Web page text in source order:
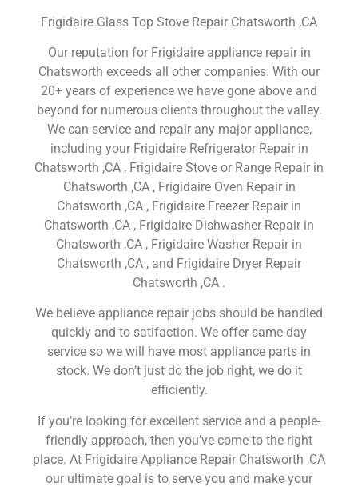
Frigidaire Glass Top Stove Repair Chatsworth ,CA
Our reputation for Frigidaire appliance repair in
Chatsworth exceeds all other companies. With our
20+ years of experience we have gone above and
beyond for numerous clients throughout the valley.
We can service and repair any major appliance,
including your Frigidaire Refrigerator Repair in
Chatsworth ,CA , Frigidaire Stove or Range Repair in
Chatsworth ,CA , Frigidaire Oven Repair in
Chatsworth ,CA , Frigidaire Freezer Repair in
Chatsworth ,CA , Frigidaire Dishwasher Repair in
Chatsworth ,CA , Frigidaire Washer Repair in
Chatsworth ,CA , and Frigidaire Dryer Repair
Chatsworth ,CA .
We believe appliance repair jobs should be handled
quickly and to satifaction. We offer same day
service so we will have most appliance parts in
stock. We don’t just do the job right, we do it
efficiently.
If you’re looking for excellent service and a people-
friendly approach, then you’ve come to the right
place. At Frigidaire Appliance Repair Chatsworth ,CA
our ultimate goal is to serve you and make your